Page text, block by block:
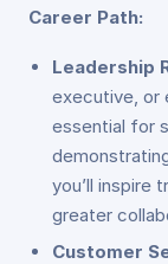
Career Path:
Leadership
executive, or
essential for
you’ll inspire
greater
Customer